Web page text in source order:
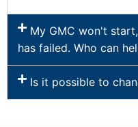
My GMC won't
has failed. Who can
Is it possible to